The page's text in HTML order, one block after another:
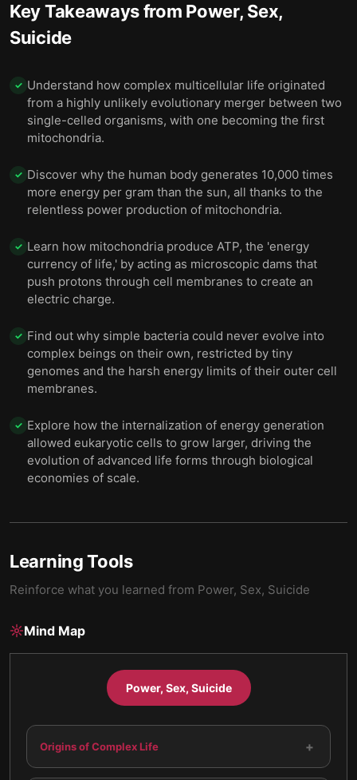
Key Takeaways from Power, Sex,
Suicide
✓ Understand how complex multicellular life originated
from a highly unlikely evolutionary merger between two
single-celled organisms, with one becoming the first
mitochondria.
✓ Discover why the human body generates 10,000 times
more energy per gram than the sun, all thanks to the
relentless power production of mitochondria.
✓ Learn how mitochondria produce ATP, the 'energy
currency of life,' by acting as microscopic dams that
push protons through cell membranes to create an
electric charge.
✓ Find out why simple bacteria could never evolve into
complex beings on their own, restricted by tiny
genomes and the harsh energy limits of their outer cell
membranes.
✓ Explore how the internalization of energy generation
allowed eukaryotic cells to grow larger, driving the
evolution of advanced life forms through biological
economies of scale.
Learning Tools
Reinforce what you learned from Power, Sex, Suicide
Mind Map
Power, Sex, Suicide
Origins of Complex Life +